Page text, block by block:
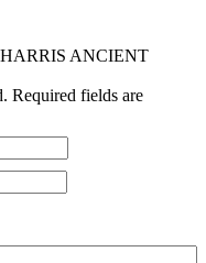
ANCIENT
Required fields are